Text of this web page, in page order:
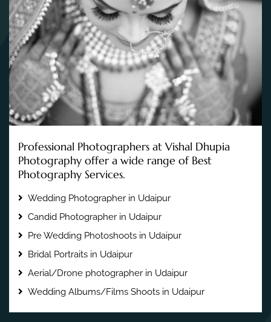
Professional Photographers at Vishal Dhupia
Photography offer a wide range of Best
Photography Services.
Wedding Photographer in Udaipur
Candid Photographer in Udaipur
Pre Wedding Photoshoots in Udaipur
Bridal Portraits in Udaipur
Aerial/Drone photographer in Udaipur
Wedding Albums/Films Shoots in Udaipur